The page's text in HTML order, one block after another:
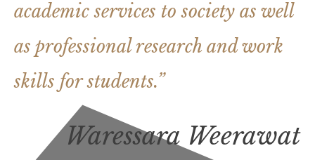
academic services to society as well
as professional research and work
skills for students.”
Waressara Weerawat